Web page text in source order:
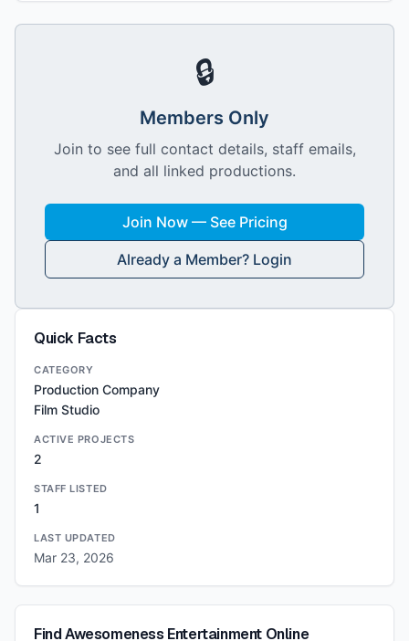
🔒
Members Only
Join to see full contact details, staff emails,
and all linked productions.
Join Now — See Pricing
Already a Member? Login
Quick Facts
CATEGORY
Production Company
Film Studio
ACTIVE PROJECTS
2
STAFF LISTED
1
LAST UPDATED
Mar 23, 2026
FindAwesomeness Entertainment Online